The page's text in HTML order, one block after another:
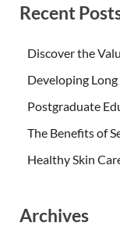
Recent
Discover the
Developing Long
Postgraduate
The Benefits of
Healthy Skin
Archives